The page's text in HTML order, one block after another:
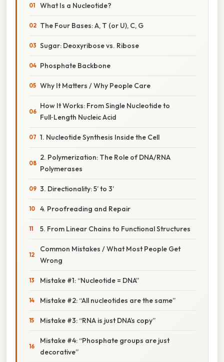
What Is a Nucleotide?
The Four Bases: A, T (or U), C, G
Sugar: Deoxyribose vs. Ribose
Phosphate Backbone
Why It Matters / Why People Care
How It Works: From Single Nucleotide to
Full‑Length Nucleic Acid
1. Nucleotide Synthesis Inside the Cell
2. Polymerization: The Role of DNA/RNA
Polymerases
3. Directionality: 5’ to 3’
4. Proofreading and Repair
5. From Linear Chains to Functional Structures
Common Mistakes / What Most People Get
Wrong
Mistake #1: “Nucleotide = DNA”
Mistake #2: “All nucleotides are the same”
Mistake #3: “RNA is just DNA’s copy”
Mistake #4: “Phosphate groups are just
decorative”